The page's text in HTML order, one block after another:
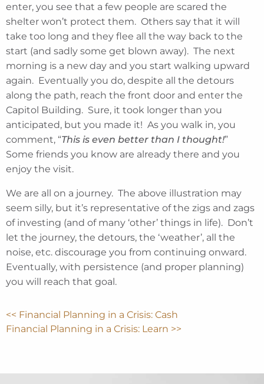
enter, you see that a few people are scared the
shelter won’t protect them. Others say that it will
take too long and they flee all the way back to the
start (and sadly some get blown away). The next
morning is a new day and you start walking upward
again. Eventually you do, despite all the detours
along the path, reach the front door and enter the
Capitol Building. Sure, it took longer than you
anticipated, but you made it! As you walk in, you
comment, “This is even better than I thought!”
Some friends you know are already there and you
enjoy the visit.
We are all on a journey. The above illustration may
seem silly, but it’s representative of the zigs and zags
of investing (and of many ‘other’ things in life). Don’t
let the journey, the detours, the ‘weather’, all the
noise, etc. discourage you from continuing onward.
Eventually, with persistence (and proper planning)
you will reach that goal.
<< Financial Planning in a Crisis: Cash
Financial Planning in a Crisis: Learn >>